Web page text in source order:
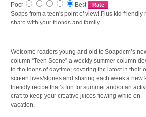
Poor
Best
Soaps from a teen's point of view! Plus kid friendly
share with your friends and family.
Welcome readers young and old to Soapdom’s
column “Teen Scene” a weekly summer column
to the teens of daytime; covering the latest in their
screen lives/stories and sharing each week a new
friendly recipe that’s fun for summer and/or an
craft to keep your creative juices flowing while on
vacation.